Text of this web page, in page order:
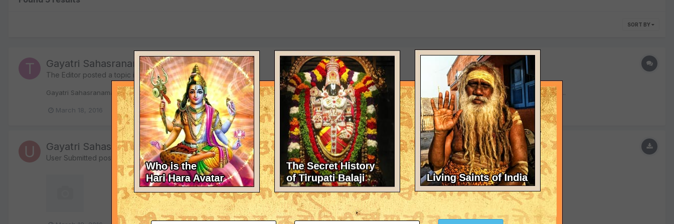
SORT BY
Gayatri Sahasranamam (MP3)
The Editor posted a topic inIndiaDivine.org Forums on Hinduism
Gayatri Sahasranamam (MP3) View File The complete Sri Gayatri Sahasranama Stotra chanted in Sanskrit in MP3 format. Submitter The Editor Submitted 03/19/2016...
March 18, 2016 sahasranama sahasranamam (and 2 more)
Gayatri Sahasranamam (MP3)
User Submitted posted a file inBhajans, Kirtans, Mantras and Stotras in MP3
17,713 downloads
The complete Sri Gayatri Sahasranama Stotra chanted in Sanskrit in MP3 format.